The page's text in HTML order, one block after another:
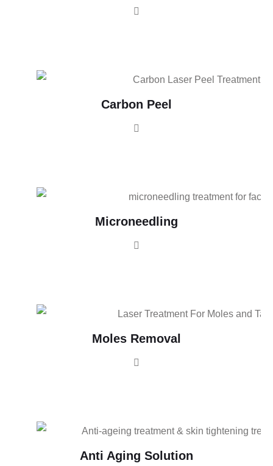
Carbon Peel
Microneedling
Moles Removal
Anti Aging Solution